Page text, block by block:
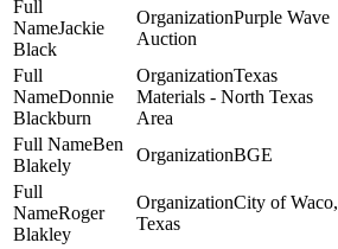
Jackie
Black
Purple Wave
Auction
Donnie
Blackburn
Texas
Materials - North Texas
Area
Ben
Blakely
BGE
Roger
Blakley
City of Waco,
Texas